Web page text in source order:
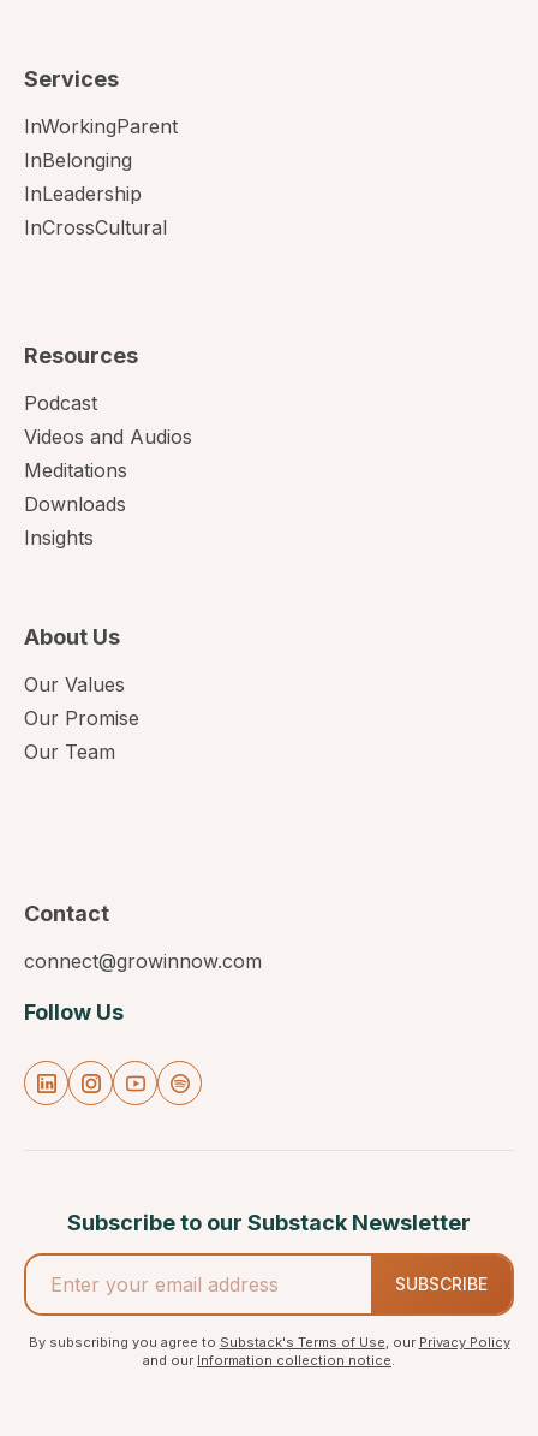
Services
InWorkingParent
InBelonging
InLeadership
InCrossCultural
Resources
Podcast
Videos and Audios
Meditations
Downloads
Insights
About Us
Our Values
Our Promise
Our Team
Contact
connect@growinnow.com
Follow Us
Subscribe to our Substack Newsletter
SUBSCRIBE
By subscribing you agree to Substack's Terms of Use, our Privacy Policy
and our Information collection notice.